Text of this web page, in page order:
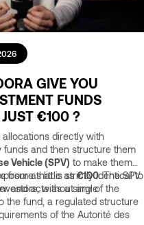
GIVE YOU
FUNDS
€100 ?
directly with
funds and then structure them
Vehicle (SPV) to make them
from as little as€100. The SPV
and acts as a single
the fund, a regulated structure
of the Autorité des
that is strictly identical to
without any of the